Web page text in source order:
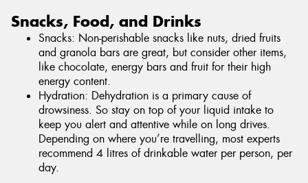
Snacks, Food, and Drinks
Snacks: Non-perishable snacks like nuts, dried fruits
and granola bars are great, but consider other items,
like chocolate, energy bars and fruit for their high
energy content.
Hydration: Dehydration is a primary cause of
drowsiness. So stay on top of your liquid intake to
keep you alert and attentive while on long drives.
Depending on where you’re travelling, most experts
recommend 4 litres of drinkable water per person, per
day.